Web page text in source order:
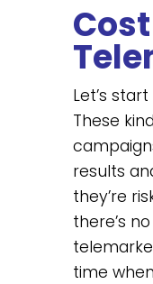
Let’s
These
results
they’re
there’s
time